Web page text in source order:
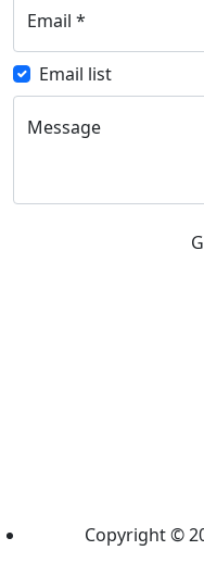
Email *
Email list
Message
Copyright ©